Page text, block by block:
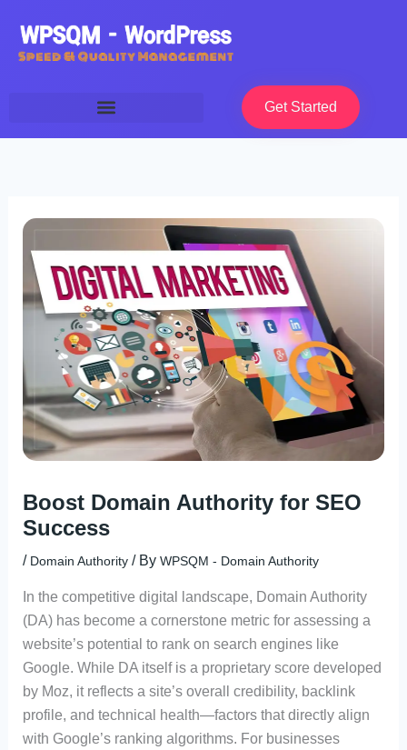
content
Get Started
Boost Domain Authority for SEO
Success
/ Domain Authority/ By WPSQM - Domain Authority
In the competitive digital landscape, Domain Authority
(DA) has become a cornerstone metric for assessing a
website’s potential to rank on search engines like
Google. While DA itself is a proprietary score developed
by Moz, it reflects a site’s overall credibility, backlink
profile, and technical health—factors that directly align
with Google’s ranking algorithms. For businesses